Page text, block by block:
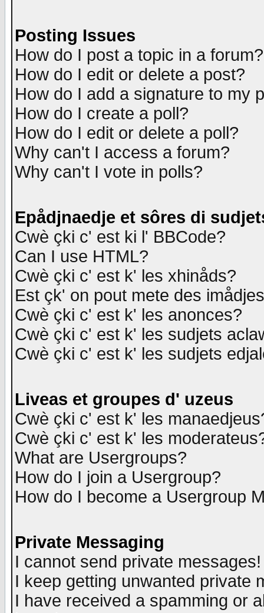
Posting Issues
How do I post a topic in a forum?
How do I edit or delete a post?
How do I add a signature to my
How do I create a poll?
How do I edit or delete a poll?
Why can't I access a forum?
Why can't I vote in polls?
Epådjnaedje et sôres di
Cwè çki c' est ki l' BBCode?
Can I use HTML?
Cwè çki c' est k' les xhinåds?
Est çk' on pout mete des
Cwè çki c' est k' les anonces?
Cwè çki c' est k' les sudjets
Cwè çki c' est k' les sudjets
Liveas et groupes d' uzeus
Cwè çki c' est k' les
Cwè çki c' est k' les
What are Usergroups?
How do I join a Usergroup?
How do I become a Usergroup
Private Messaging
I cannot send private messages!
I keep getting unwanted private
I have received a spamming or